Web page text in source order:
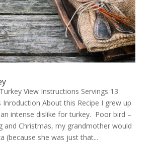
View Instructions Servings 13
Inroduction About this Recipe I grew up
intense dislike for turkey. Poor bird –
and Christmas, my grandmother would
(because she was just that...